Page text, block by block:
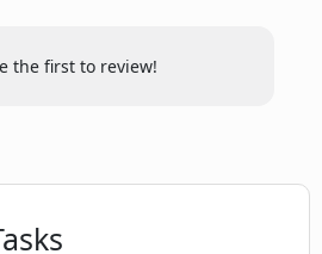
Youtube initiate
the first to review!